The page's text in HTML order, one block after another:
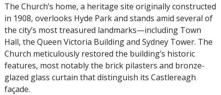
The Church’s home, a heritage site originally constructed
in 1908, overlooks Hyde Park and stands amid several of
the city’s most treasured landmarks—including Town
Hall, the Queen Victoria Building and Sydney Tower. The
Church meticulously restored the building’s historic
features, most notably the brick pilasters and bronze-
glazed glass curtain that distinguish its Castlereagh
façade.